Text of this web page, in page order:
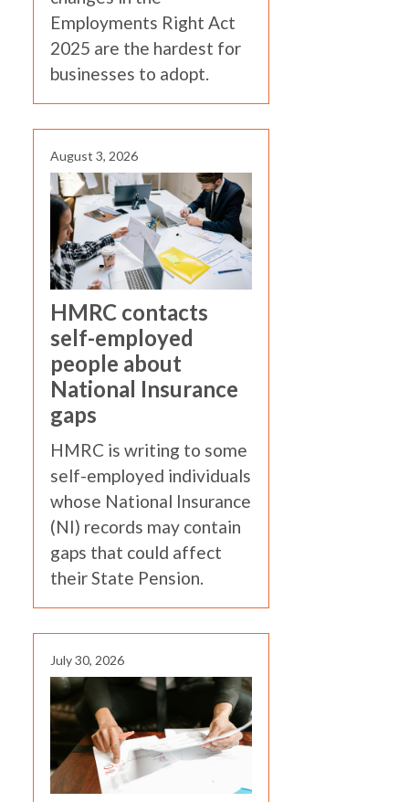
Employments Right Act
2025 are the hardest for
businesses to adopt.
August 3, 2026
HMRC contacts
self-employed
people about
National Insurance
gaps
HMRC is writing to some
self-employed individuals
whose National Insurance
(NI) records may contain
gaps that could affect
their State Pension.
July 30, 2026